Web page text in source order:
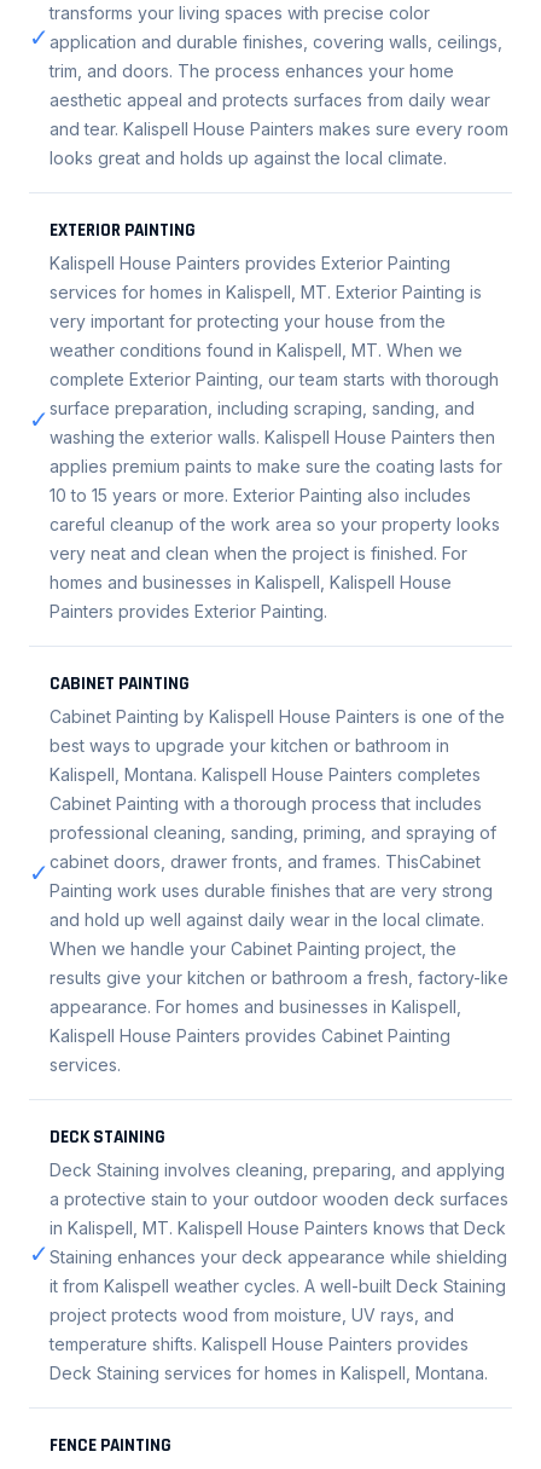
✓
transforms your living spaces with precise color
application and durable finishes, covering walls, ceilings,
trim, and doors. The process enhances your home
aesthetic appeal and protects surfaces from daily wear
and tear. Kalispell House Painters makes sure every room
looks great and holds up against the local climate.
✓
EXTERIOR PAINTING
Kalispell House Painters provides Exterior Painting
services for homes in Kalispell, MT. Exterior Painting is
very important for protecting your house from the
weather conditions found in Kalispell, MT. When we
complete Exterior Painting, our team starts with thorough
surface preparation, including scraping, sanding, and
washing the exterior walls. Kalispell House Painters then
applies premium paints to make sure the coating lasts for
10 to 15 years or more. Exterior Painting also includes
careful cleanup of the work area so your property looks
very neat and clean when the project is finished. For
homes and businesses in Kalispell, Kalispell House
Painters provides Exterior Painting.
✓
CABINET PAINTING
Cabinet Painting by Kalispell House Painters is one of the
best ways to upgrade your kitchen or bathroom in
Kalispell, Montana. Kalispell House Painters completes
Cabinet Painting with a thorough process that includes
professional cleaning, sanding, priming, and spraying of
cabinet doors, drawer fronts, and frames. ThisCabinet
Painting work uses durable finishes that are very strong
and hold up well against daily wear in the local climate.
When we handle your Cabinet Painting project, the
results give your kitchen or bathroom a fresh, factory-like
appearance. For homes and businesses in Kalispell,
Kalispell House Painters provides Cabinet Painting
services.
✓
DECK STAINING
Deck Staining involves cleaning, preparing, and applying
a protective stain to your outdoor wooden deck surfaces
in Kalispell, MT. Kalispell House Painters knows that Deck
Staining enhances your deck appearance while shielding
it from Kalispell weather cycles. A well-built Deck Staining
project protects wood from moisture, UV rays, and
temperature shifts. Kalispell House Painters provides
Deck Staining services for homes in Kalispell, Montana.
FENCE PAINTING